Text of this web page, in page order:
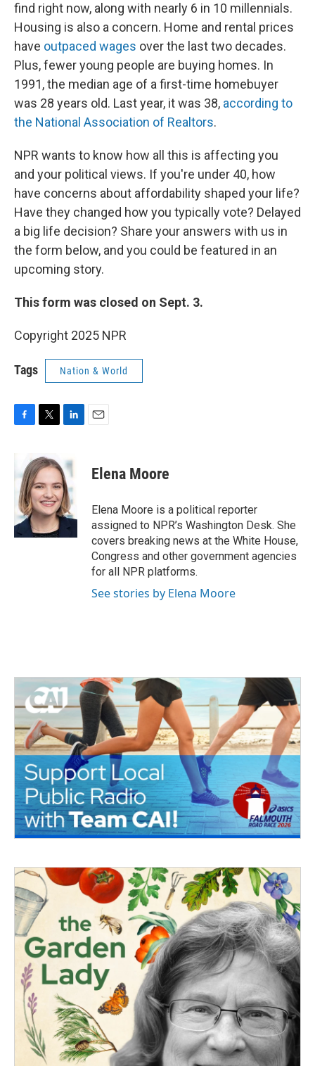
find right now, along with nearly 6 in 10 millennials.
Housing is also a concern. Home and rental prices
have outpaced wages over the last two decades.
Plus, fewer young people are buying homes. In
1991, the median age of a first-time homebuyer
was 28 years old. Last year, it was 38, according to
the National Association of Realtors.
NPR wants to know how all this is affecting you
and your political views. If you're under 40, how
have concerns about affordability shaped your life?
Have they changed how you typically vote? Delayed
a big life decision? Share your answers with us in
the form below, and you could be featured in an
upcoming story.
This form was closed on Sept. 3.
Copyright 2025 NPR
Tags Nation & World
b
o
o
k
i
t
t
e
r
k
e
d
I
n
Elena Moore
Elena Moore is a political reporter
assigned to NPR’s Washington Desk. She
covers breaking news at the White House,
Congress and other government agencies
for all NPR platforms.
See stories by Elena Moore